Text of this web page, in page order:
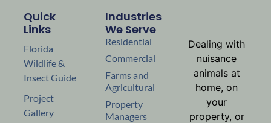
Dealing with
nuisance
animals at
home, on
your
property, or
Industries
We Serve
Residential
Commercial
Farms and
Agricultural
Property
Managers
Quick
Links
Florida
Wildlife &
Insect Guide
Project
Gallery